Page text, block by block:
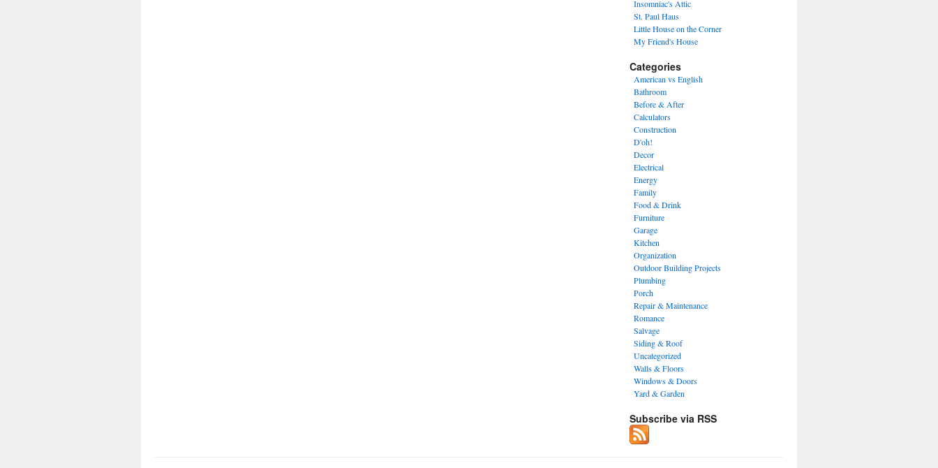
Insomniac's Attic
St. Paul Haus
Little House on the Corner
My Friend's House
Categories
American vs English
Bathroom
Before & After
Calculators
Construction
D'oh!
Decor
Electrical
Energy
Family
Food & Drink
Furniture
Garage
Kitchen
Organization
Outdoor Building Projects
Plumbing
Porch
Repair & Maintenance
Romance
Salvage
Siding & Roof
Uncategorized
Walls & Floors
Windows & Doors
Yard & Garden
Subscribe via RSS